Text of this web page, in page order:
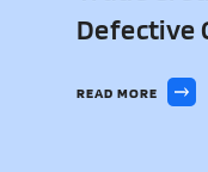
Defective
READ MORE